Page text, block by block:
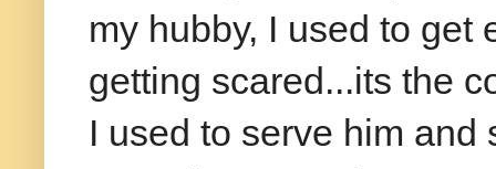
my hubby, I used to get
getting scared...its the
I used to serve him and